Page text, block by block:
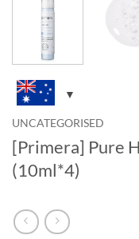
UNCATEGORISED
[Primera] Pure
(10ml*4)